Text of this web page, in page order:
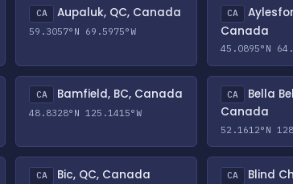
CA Aupaluk, QC, Canada
59.3057°N 69.5975°W
CA
Canada
45.0895°N
CA Bamfield, BC, Canada
48.8328°N 125.1415°W
CA
Bella
Canada
52.1612°N
CA Bic, QC, Canada CA
Blind